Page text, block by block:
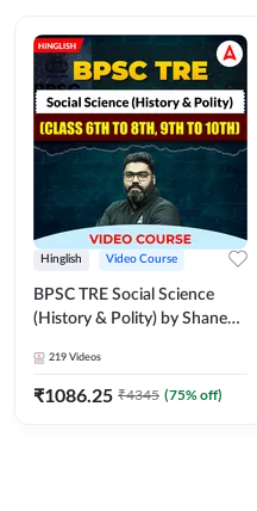
Hinglish Video Course
BPSC TRE Social Science
(History & Polity) by Shanee
10th) | Video Course by
Adda247
219 Videos
₹1086.25 ₹4345 (75% off)